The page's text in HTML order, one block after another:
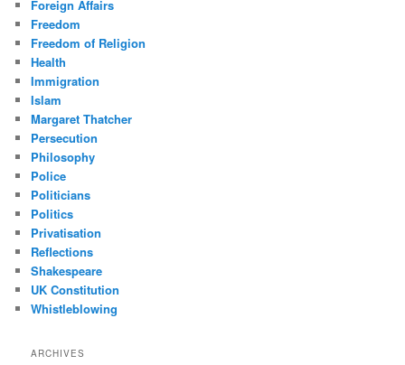
Foreign Affairs
Freedom
Freedom of Religion
Health
Immigration
Islam
Margaret Thatcher
Persecution
Philosophy
Police
Politicians
Politics
Privatisation
Reflections
Shakespeare
UK Constitution
Whistleblowing
ARCHIVES